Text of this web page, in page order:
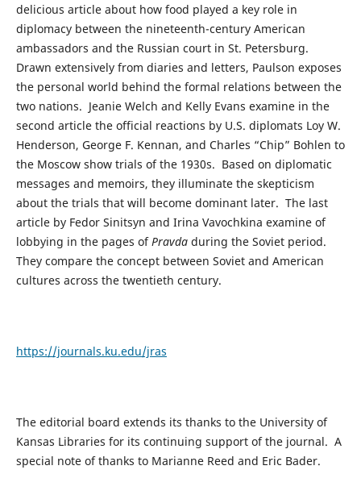
delicious article about how food played a key role in
diplomacy between the nineteenth-century American
ambassadors and the Russian court in St. Petersburg.
Drawn extensively from diaries and letters, Paulson exposes
the personal world behind the formal relations between the
two nations. Jeanie Welch and Kelly Evans examine in the
second article the official reactions by U.S. diplomats Loy W.
Henderson, George F. Kennan, and Charles “Chip” Bohlen to
the Moscow show trials of the 1930s. Based on diplomatic
messages and memoirs, they illuminate the skepticism
about the trials that will become dominant later. The last
article by Fedor Sinitsyn and Irina Vavochkina examine of
lobbying in the pages ofPravdaduring the Soviet period.
They compare the concept between Soviet and American
cultures across the twentieth century.
https://journals.ku.edu/jras
The editorial board extends its thanks to the University of
Kansas Libraries for its continuing support of the journal. A
special note of thanks to Marianne Reed and Eric Bader.